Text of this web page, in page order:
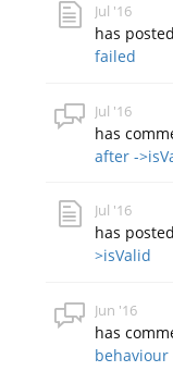
Jul '16
has posted
failed
Jul '16
has
after -
Jul '16
has posted
>isValid
Jun '16
has
behaviour